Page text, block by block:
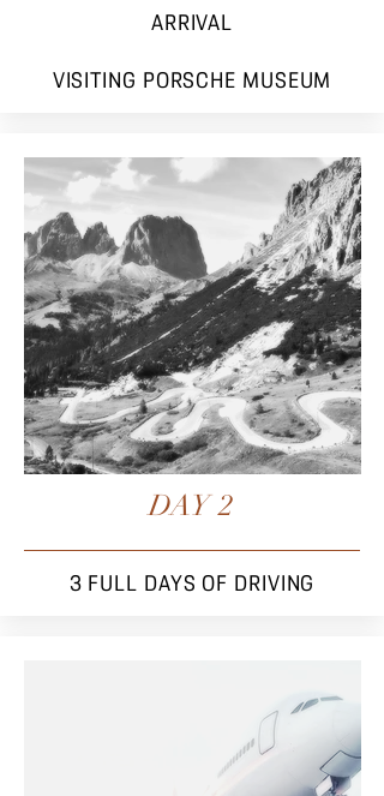
ARRIVAL
VISITING PORSCHE MUSEUM
DAY 2
3 FULL DAYS OF DRIVING